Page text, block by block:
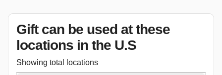
Gift can be used at these
locations in the U.S
Showing total locations